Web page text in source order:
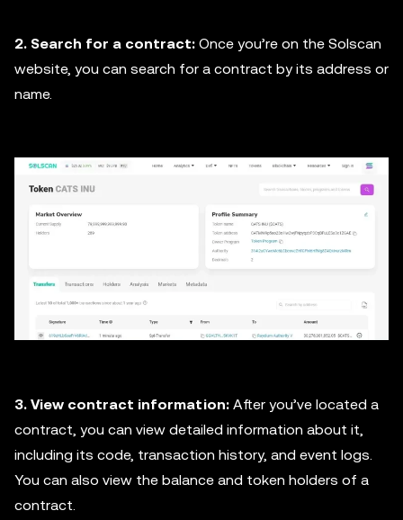
2. Search for a contract: Once you’re on the Solscan
website, you can search for a contract by its address or
name.
3. View contract information: After you’ve located a
contract, you can view detailed information about it,
including its code, transaction history, and event logs.
You can also view the balance and token holders of a
contract.